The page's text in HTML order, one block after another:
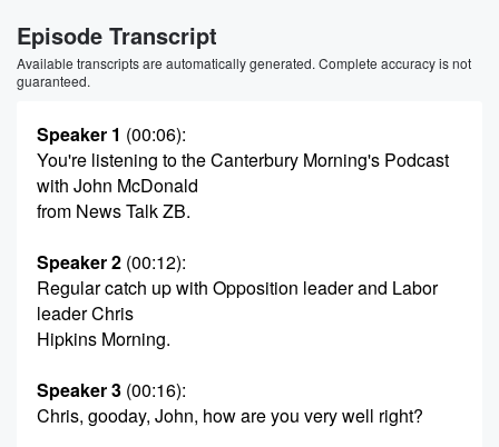
Episode Transcript
Available transcripts are automatically generated. Complete accuracy is not
guaranteed.
Speaker 1 (00:06):
You're listening to the Canterbury Morning's Podcast
with John McDonald
from News Talk ZB.
Speaker 2 (00:12):
Regular catch up with Opposition leader and Labor
leader Chris
Hipkins Morning.
Speaker 3 (00:16):
Chris, gooday, John, how are you very well right?